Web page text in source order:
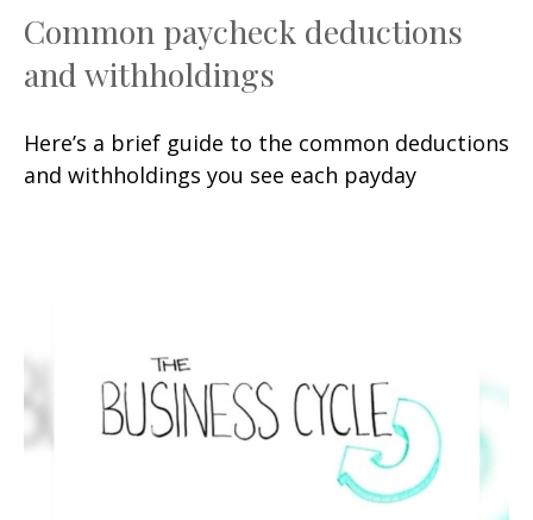
Common paycheck deductions
and withholdings
Here’s a brief guide to the common deductions
and withholdings you see each payday